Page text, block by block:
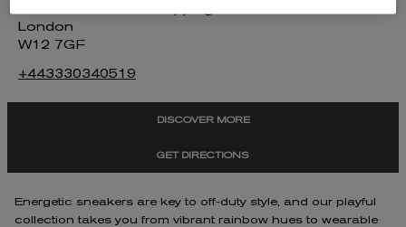
London
W12 7GF
+443330340519
DISCOVER MORE
GET DIRECTIONS
Energetic sneakers are key to off-duty style, and our playful
collection takes you from vibrant rainbow hues to wearable